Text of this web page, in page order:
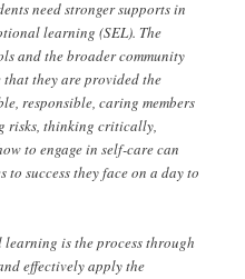
need stronger supports in
learning (SEL). The
and the broader community
they are provided the
responsible, caring members
risks, thinking critically,
to engage in self-care can
success they face on a day to
is the process through
effectively apply the